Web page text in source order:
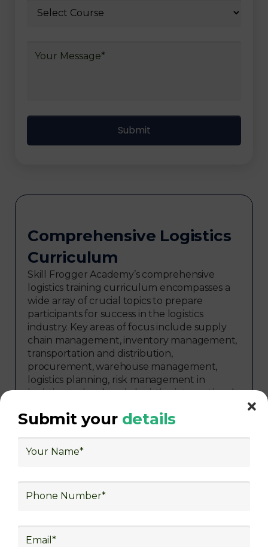
Comprehensive Logistics
Curriculum
Skill Frogger Academy’s comprehensive
logistics training curriculum encompasses a
wide array of crucial topics to prepare
participants for success in the logistics
industry. Key areas of focus include supply
chain management, inventory management,
transportation and distribution,
procurement, warehouse management,
logistics planning, risk management in
logistics, technology in logistics, international
warehouse operations, logistics planning and
procurement, and sourcing.
Exploring Job
Submit your details